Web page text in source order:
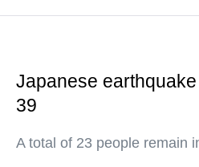
Japanese
39
A total of 23 people remain